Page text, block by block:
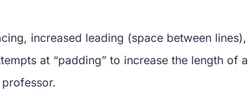
increased leading (space between lines),
at “padding” to increase the length of a